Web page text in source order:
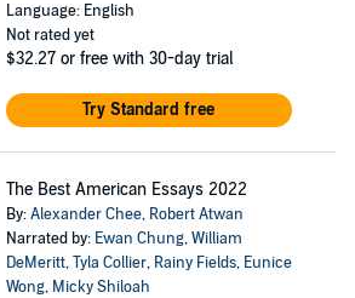
Language: English
Not rated yet
$32.27 or free with 30-day trial
Try Standard free
The Best American Essays 2022
By:Alexander Chee, Robert Atwan
Narrated by: Ewan Chung,William
DeMeritt,Tyla Collier, Rainy Fields, Eunice
Wong, Micky Shiloah